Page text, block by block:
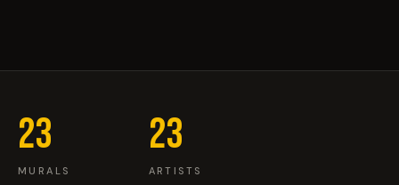
EVENTS
COMMISSION US →
23
MURALS
23
ARTISTS